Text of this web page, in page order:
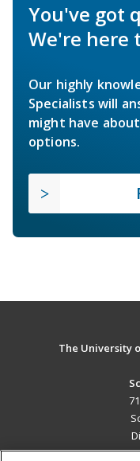
You've got
We're here
Our highly
Specialists will
might have
options.
The University